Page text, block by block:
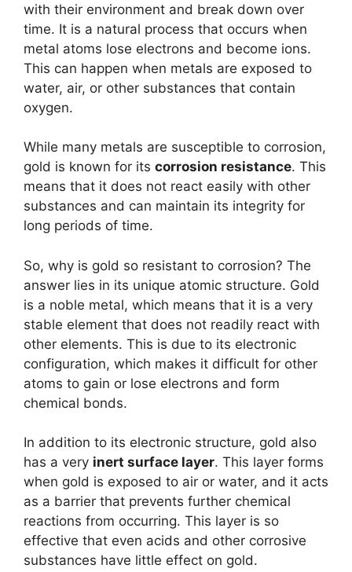
with their environment and break down over
time. It is a natural process that occurs when
metal atoms lose electrons and become ions.
This can happen when metals are exposed to
water, air, or other substances that contain
oxygen.
While many metals are susceptible to corrosion,
gold is known for its corrosion resistance. This
means that it does not react easily with other
substances and can maintain its integrity for
long periods of time.
So, why is gold so resistant to corrosion? The
answer lies in its unique atomic structure. Gold
is a noble metal, which means that it is a very
stable element that does not readily react with
other elements. This is due to its electronic
configuration, which makes it difficult for other
atoms to gain or lose electrons and form
chemical bonds.
In addition to its electronic structure, gold also
has a very inert surface layer. This layer forms
when gold is exposed to air or water, and it acts
as a barrier that prevents further chemical
reactions from occurring. This layer is so
effective that even acids and other corrosive
substances have little effect on gold.